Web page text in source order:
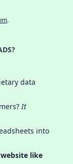
.
data
It
into
like